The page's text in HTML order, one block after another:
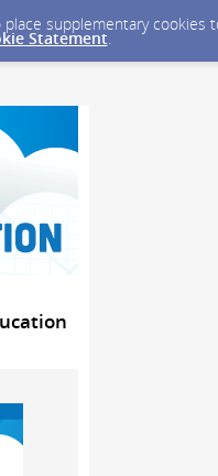
supplementary cookies
Statement.